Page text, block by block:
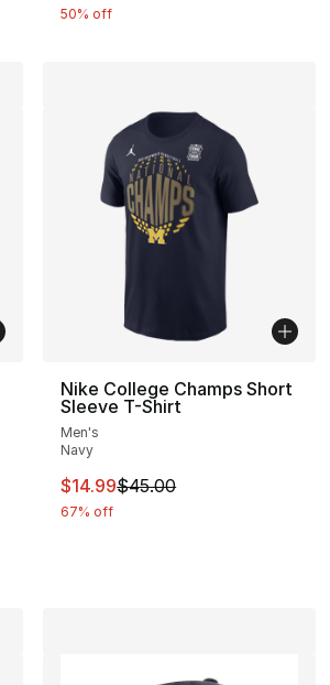
50% off
from $35.00 to $14.99
Nike College Champs Short
Sleeve T-Shirt
Men's
Navy
This item is on sale. Price
$14.99$45.00
67% off